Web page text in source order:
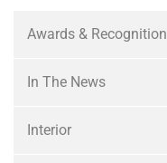
Awards & Recognition
In The News
Interior